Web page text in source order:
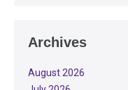
Archives
August 2026